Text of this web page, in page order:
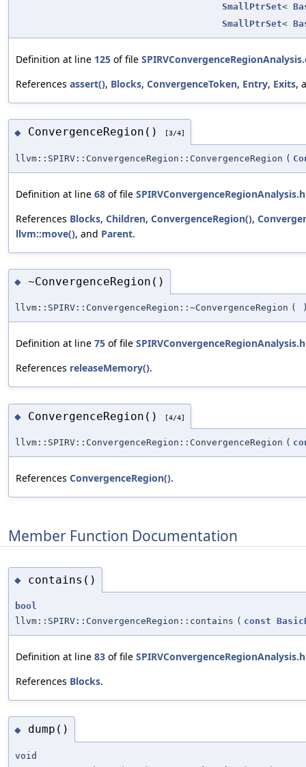
SmallPtrSet<
SmallPtrSet<
Definition at line 125 of file
References assert(), Blocks, ConvergenceToken, Entry, Exits,
◆ ConvergenceRegion() [3/4]
llvm::SPIRV::ConvergenceRegion::ConvergenceRegion (
Definition at line 68 of file SPIRVConvergenceRegionAnalysis.h
References Blocks, Children, ConvergenceRegion(),
llvm::move(), and Parent.
◆ ~ConvergenceRegion()
llvm::SPIRV::ConvergenceRegion::~ConvergenceRegion (
Definition at line 75 of file SPIRVConvergenceRegionAnalysis.h
References releaseMemory().
◆ ConvergenceRegion() [4/4]
llvm::SPIRV::ConvergenceRegion::ConvergenceRegion (
References ConvergenceRegion().
Member Function Documentation
◆ contains()
bool
llvm::SPIRV::ConvergenceRegion::contains ( const
Definition at line 83 of file SPIRVConvergenceRegionAnalysis.h
References Blocks.
◆ dump()
void